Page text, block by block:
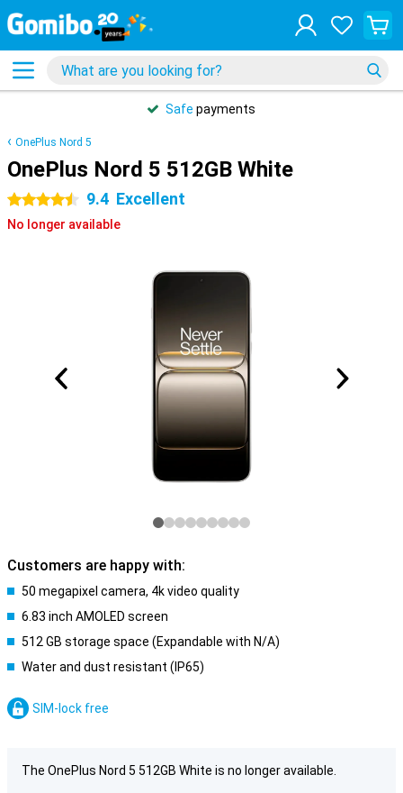
Safe payments
OnePlus Nord 5
OnePlus Nord 5 512GB White
4.5 stars 9.4 Excellent
No longer available
Customers are happy with:
50 megapixel camera, 4k video quality
6.83 inch AMOLED screen
512 GB storage space (Expandable with N/A)
Water and dust resistant (IP65)
SIM-lock free
The OnePlus Nord 5 512GB White is no longer available.